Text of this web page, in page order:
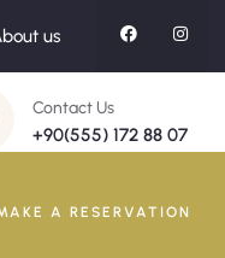
us
Contact Us
+90(555) 172 88 07
A RESERVATION